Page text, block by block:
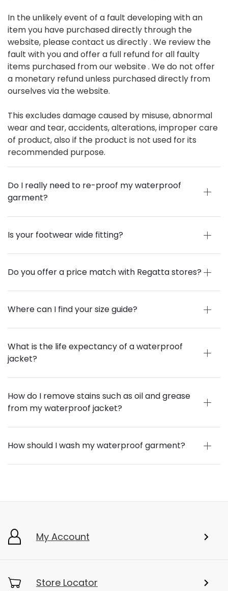
In the unlikely event of a fault developing with an
item you have purchased directly through the
website, please contact us directly . We review the
fault with you and offer a full refund for all faulty
items purchased from our website . We do not offer
a monetary refund unless purchased directly from
ourselves via the website.
This excludes damage caused by misuse, abnormal
wear and tear, accidents, alterations, improper care
of product, also if the product is not used for its
recommended purpose.
Do I really need to re-proof my waterproof
garment?
Is your footwear wide fitting?
Do you offer a price match with Regatta stores?
Where can I find your size guide?
What is the life expectancy of a waterproof
jacket?
How do I remove stains such as oil and grease
from my waterproof jacket?
How should I wash my waterproof garment?
My Account
Store Locator